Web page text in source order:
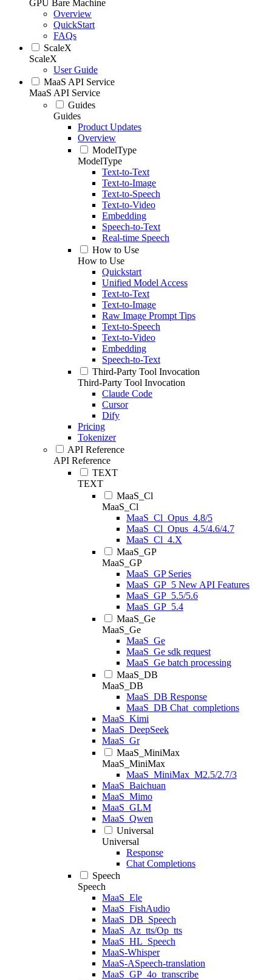
GPU Bare Machine
Overview
QuickStart
FAQs
ScaleX
ScaleX
User Guide
MaaS API Service
MaaS API Service
Guides
Guides
Product Updates
Overview
ModelType
ModelType
Text-to-Text
Text-to-Image
Text-to-Speech
Text-to-Video
Embedding
Speech-to-Text
Real-time Speech
How to Use
How to Use
Quickstart
Unified Model Access
Text-to-Text
Text-to-Image
Raw Image Prompt Tips
Text-to-Speech
Text-to-Video
Embedding
Speech-to-Text
Third-Party Tool Invocation
Third-Party Tool Invocation
Claude Code
Cursor
Dify
Pricing
Tokenizer
API Reference
API Reference
TEXT
TEXT
MaaS_Cl
MaaS_Cl
MaaS_Cl_Opus_4.8/5
MaaS_Cl_Opus_4.5/4.6/4.7
MaaS_Cl_4.X
MaaS_GP
MaaS_GP
MaaS_GP Series
MaaS_GP_5 New API Features
MaaS_GP_5.5/5.6
MaaS_GP_5.4
MaaS_Ge
MaaS_Ge
MaaS_Ge
MaaS_Ge sdk request
MaaS_Ge batch processing
MaaS_DB
MaaS_DB
MaaS_DB Response
MaaS_DB Chat_completions
MaaS_Kimi
MaaS_DeepSeek
MaaS_Gr
MaaS_MiniMax
MaaS_MiniMax
MaaS_MiniMax_M2.5/2.7/3
MaaS_Baichuan
MaaS_Mimo
MaaS_GLM
MaaS_Qwen
Universal
Universal
Response
Chat Completions
Speech
Speech
MaaS_Ele
MaaS_FishAudio
MaaS_DB_Speech
MaaS_Az_tts/Op_tts
MaaS_HL_Speech
MaaS-Whisper
MaaS-ASpeech-translation
MaaS_GP_4o_transcribe